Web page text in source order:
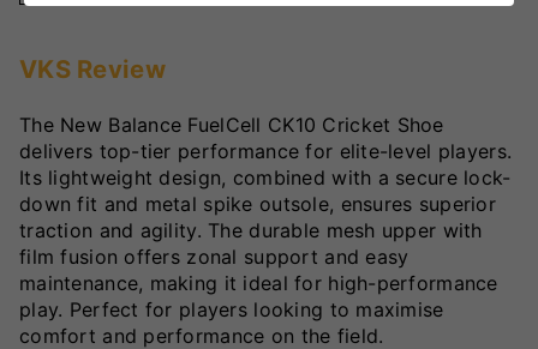
VKS Review
The New Balance FuelCell CK10 Cricket Shoe
delivers top-tier performance for elite-level players.
Its lightweight design, combined with a secure lock-
down fit and metal spike outsole, ensures superior
traction and agility. The durable mesh upper with
film fusion offers zonal support and easy
maintenance, making it ideal for high-performance
play. Perfect for players looking to maximise
comfort and performance on the field.